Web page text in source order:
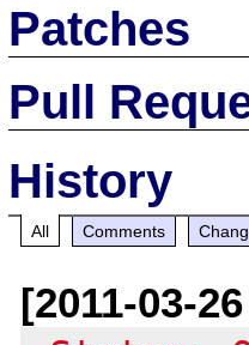
Patches
Pull
History
All Comments
[2011-03-